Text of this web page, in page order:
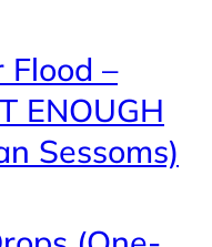
–
ENOUGH
Sessoms)